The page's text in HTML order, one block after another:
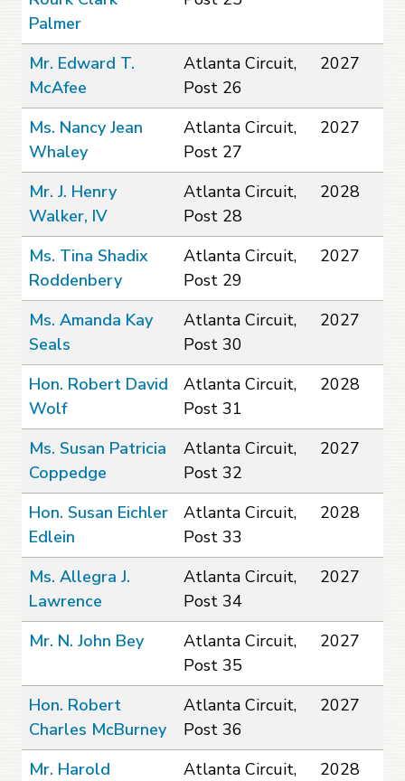
Palmer
Mr. Edward T.
McAfee
Atlanta Circuit,
Post 26
2027
Ms. Nancy Jean
Whaley
Atlanta Circuit,
Post 27
2027
Mr. J. Henry
Walker, IV
Atlanta Circuit,
Post 28
2028
Ms. Tina Shadix
Roddenbery
Atlanta Circuit,
Post 29
2027
Ms. Amanda Kay
Seals
Atlanta Circuit,
Post 30
2027
Hon. Robert David
Wolf
Atlanta Circuit,
Post 31
2028
Ms. Susan Patricia
Coppedge
Atlanta Circuit,
Post 32
2027
Hon. Susan Eichler
Edlein
Atlanta Circuit,
Post 33
2028
Ms. Allegra J.
Lawrence
Atlanta Circuit,
Post 34
2027
Mr. N. John Bey
Atlanta Circuit,
Post 35
2027
Hon. Robert
Charles McBurney
Atlanta Circuit,
Post 36
2027
Mr. Harold
Atlanta Circuit,
2028